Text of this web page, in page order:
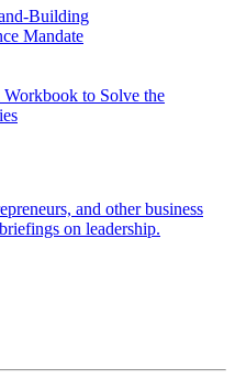
Building
Mandate
to Solve the
and other business
on leadership.